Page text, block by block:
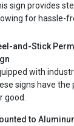
sign provides
for hassle-
and-Stick
with
signs have the
good.
to